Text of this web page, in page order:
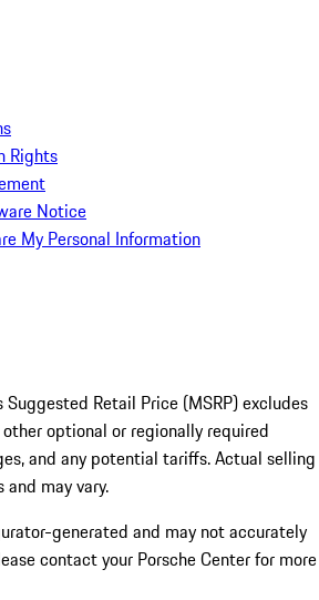
Rights
Notice
My Personal Information
Retail Price (MSRP) excludes
optional or regionally required
and any potential tariffs. Actual selling
may vary.
generated and may not accurately
contact your Porsche Center for more